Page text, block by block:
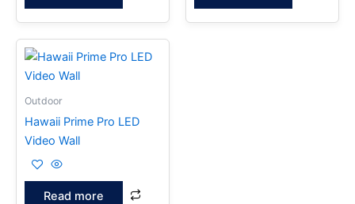
Outdoor
Hawaii Prime Pro LED
Video Wall
Read more